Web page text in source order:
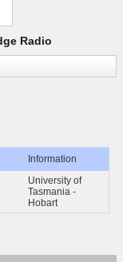
Radio
Information
University of
Tasmania -
Hobart